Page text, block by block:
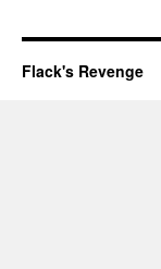
Flack's Revenge